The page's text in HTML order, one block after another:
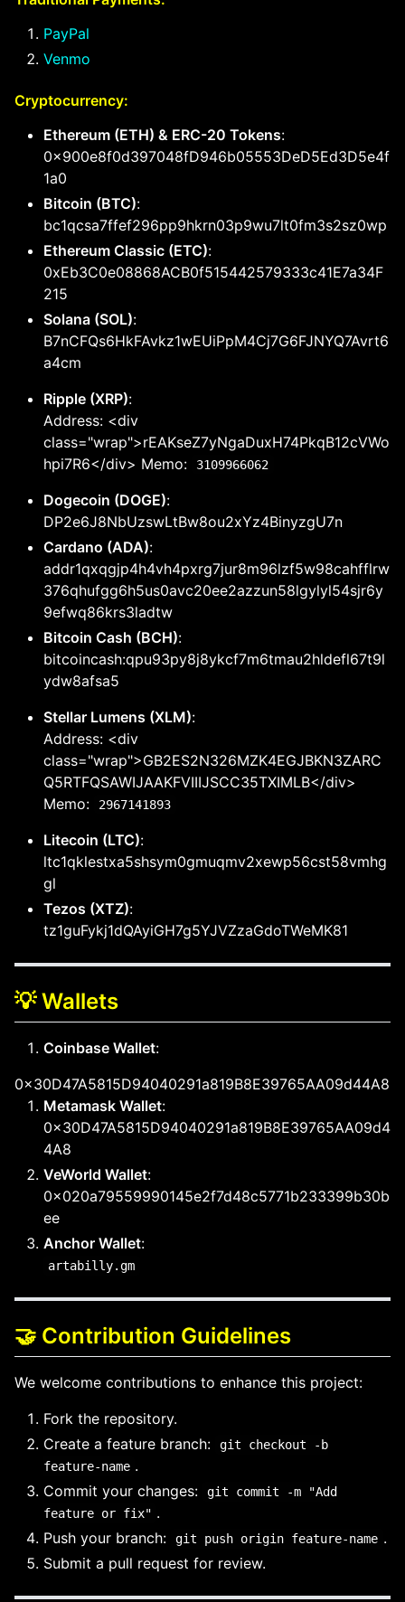
PayPal
Venmo
Cryptocurrency:
Ethereum (ETH) & ERC-20 Tokens:
0x900e8f0d397048fD946b05553DeD5Ed3D5e4f
1a0
Bitcoin (BTC):
bc1qcsa7ffef296pp9hkrn03p9wu7lt0fm3s2sz0wp
Ethereum Classic (ETC):
0xEb3C0e08868ACB0f515442579333c41E7a34F
215
Solana (SOL):
B7nCFQs6HkFAvkz1wEUiPpM4Cj7G6FJNYQ7Avrt6
a4cm
Ripple (XRP):
Address: <div
class="wrap">rEAKseZ7yNgaDuxH74PkqB12cVWo
hpi7R6</div> Memo:
3109966062
Dogecoin (DOGE):
DP2e6J8NbUzswLtBw8ou2xYz4BinyzgU7n
Cardano (ADA):
addr1qxqgjp4h4vh4pxrg7jur8m96lzf5w98cahfflrw
376qhufgg6h5us0avc20ee2azzun58lgylyl54sjr6y
9efwq86krs3ladtw
Bitcoin Cash (BCH):
bitcoincash:qpu93py8j8ykcf7m6tmau2hldefl67t9l
ydw8afsa5
Stellar Lumens (XLM):
Address: <div
class="wrap">GB2ES2N326MZK4EGJBKN3ZARC
Q5RTFQSAWIJAAKFVIIIJSCC35TXIMLB</div>
Memo:
2967141893
Litecoin (LTC):
ltc1qklestxa5shsym0gmuqmv2xewp56cst58vmhg
gl
Tezos (XTZ):
tz1guFykj1dQAyiGH7g5YJVZzaGdoTWeMK81
💡 Wallets
Coinbase Wallet:
0x30D47A5815D94040291a819B8E39765AA09d44A8
Metamask Wallet:
0x30D47A5815D94040291a819B8E39765AA09d4
4A8
VeWorld Wallet:
0x020a79559990145e2f7d48c5771b233399b30b
ee
Anchor Wallet:
artabilly.gm
🤝 Contribution Guidelines
We welcome contributions to enhance this project:
Fork the repository.
Create a feature branch:
git checkout -b
feature-name .
Commit your changes:
git commit -m "Add
feature or fix" .
Push your branch:
git push origin feature-name .
Submit a pull request for review.